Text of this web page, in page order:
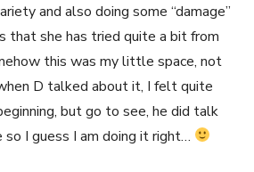
and also doing some “damage”
that she has tried quite a bit from
this was my little space, not
D talked about it, I felt quite
but go to see, he did talk
I guess I am doing it right…